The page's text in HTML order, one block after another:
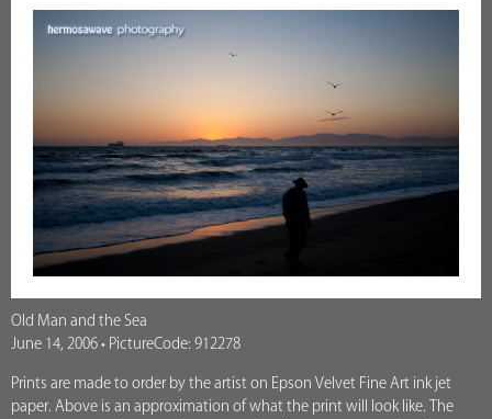
Old Man and the Sea
June 14, 2006 • PictureCode: 912278
Prints are made to order by the artist on Epson Velvet Fine Art ink jet
paper. Above is an approximation of what the print will look like. The